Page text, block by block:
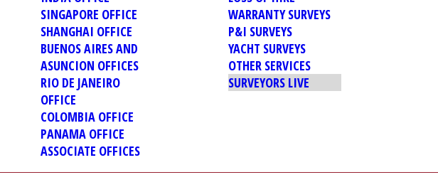
SINGAPORE OFFICE
SHANGHAI OFFICE
BUENOS AIRES AND
ASUNCION OFFICES
RIO DE JANEIRO
OFFICE
COLOMBIA OFFICE
PANAMA OFFICE
ASSOCIATE OFFICES
WARRANTY SURVEYS
P&I SURVEYS
YACHT SURVEYS
OTHER SERVICES
SURVEYORS LIVE